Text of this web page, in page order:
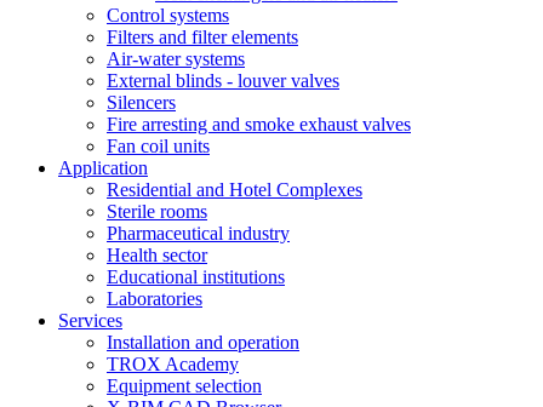
Control systems
Filters and filter elements
Air-water systems
External blinds - louver valves
Silencers
Fire arresting and smoke exhaust valves
Fan coil units
Application
Residential and Hotel Complexes
Sterile rooms
Pharmaceutical industry
Health sector
Educational institutions
Laboratories
Services
Installation and operation
TROX Academy
Equipment selection